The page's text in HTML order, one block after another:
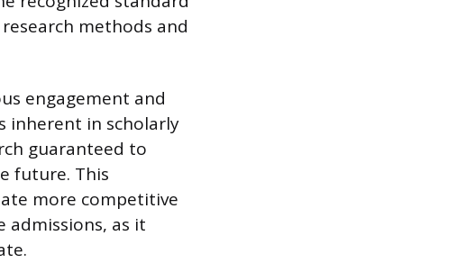
methods and
engagement and
inherent in scholarly
guaranteed to
future. This
more competitive
admissions, as it